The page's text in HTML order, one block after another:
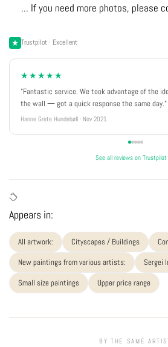
... If you need more photos, please
Trustpilot · Excellent
★★★★★
"Fantastic service. We took advantage of the
the wall — got a quick response the same day."
Hanne Grete Hundebøll · Nov 2021
See all reviews on
Appears in:
All artwork: Cityscapes / Buildings
New paintings from various artists:
Sergei
Small size paintings
Upper price range
BY THE SAME